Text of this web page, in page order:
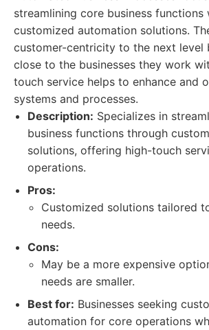
streamlining core business
customized automation solutions.
customer-centricity to the next level
close to the businesses they work
touch service helps to enhance and
systems and processes.
Description: Specializes in
business functions through
solutions, offering high-touch
operations.
Pros:
Customized solutions tailored
needs.
Cons:
May be a more expensive
needs are smaller.
Best for: Businesses seeking
automation for core operations